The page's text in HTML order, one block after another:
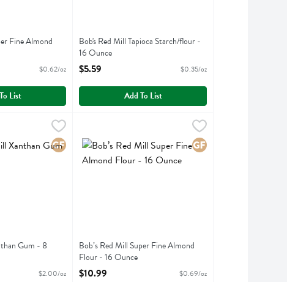
Fine Almond
$0.62/oz
List
Bob's Red Mill Tapioca Starch/flour -
16 Ounce
Open Product Description
$5.59 $0.35/oz
Add To List
Gum - 8 Ounce
GumGluten Free
Gum - 8
$2.00/oz
Bob’s Red Mill Super Fine Almond Flour - 16 Ounce
Bob’s Red Mill Super Fine Almond Flour
Gluten Free
Bob’s Red Mill Super Fine Almond
Flour - 16 Ounce
Open Product Description
$10.99 $0.69/oz